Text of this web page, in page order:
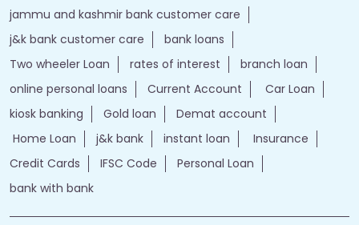
jammu and kashmir bank customer care
j&k bank customer care
bank loans
Two wheeler Loan
rates of interest
branch loan
online personal loans
Current Account
Car Loan
kiosk banking
Gold loan
Demat account
Home Loan
j&k bank instant loan
Insurance
Credit Cards
IFSC Code
Personal Loan
bank with bank